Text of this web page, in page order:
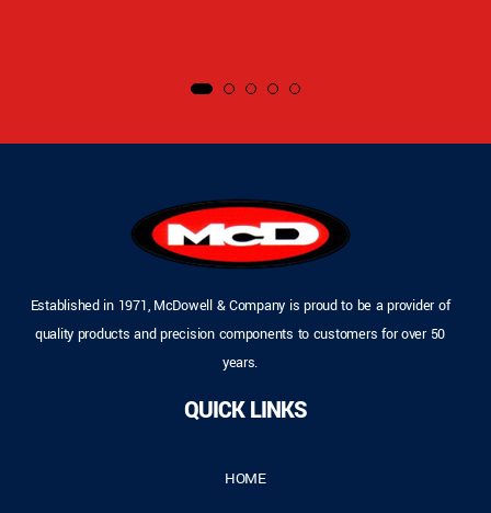
Established in 1971, McDowell & Company is proud to be a provider of
quality products and precision components to customers for over 50
years.
QUICK LINKS
HOME